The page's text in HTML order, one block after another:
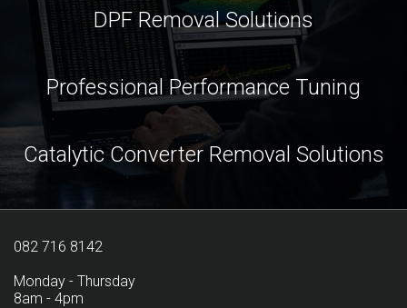
DPF Removal Solutions
Professional Performance Tuning
Catalytic Converter Removal Solutions
082 716 8142
Monday - Thursday
8am - 4pm